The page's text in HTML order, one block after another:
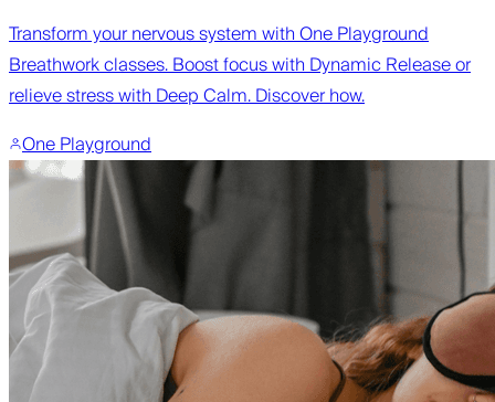
Transform your nervous system with One Playground
Breathwork classes. Boost focus with Dynamic Release or
relieve stress with Deep Calm. Discover how.
One Playground